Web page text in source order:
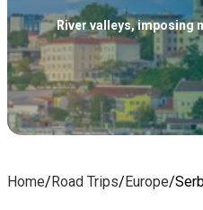
River valleys, imposing
Home/Road Trips/Europe/